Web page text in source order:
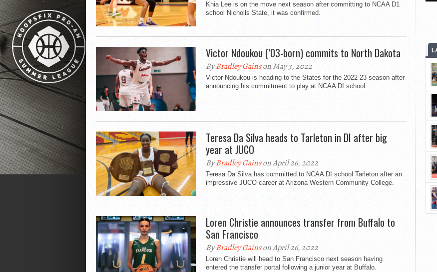
Khia Lee is on the move next season after committing to NCAA D1
school Nicholls State, it was confirmed.
Victor Ndoukou (’03-born) commits to North Dakota
ByBradley Gainson May 3, 2022
Victor Ndoukou is heading to the States for the 2022-23 season after
announcing his commitment to play at NCAA DI school.
Teresa Da Silva heads to Tarleton in DI after big
year at JUCO
ByBradley Gainson April 26, 2022
Teresa Da Silva has committed to NCAA DI school Tarleton after an
impressive JUCO career at Arizona Western Community College.
Loren Christie announces transfer from Buffalo to
San Francisco
ByBradley Gainson April 26, 2022
Loren Christie will head to San Francisco next season having
entered the transfer portal following a junior year at Buffalo.